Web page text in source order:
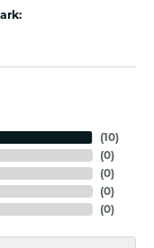
(10)
(0)
(0)
(0)
(0)